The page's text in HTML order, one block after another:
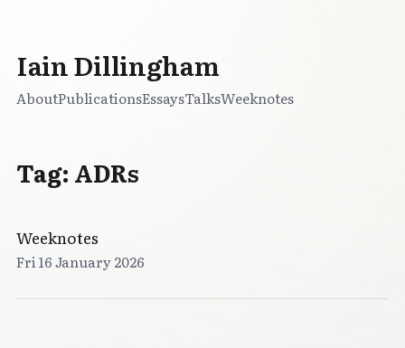
Iain Dillingham
AboutPublicationsEssaysTalksWeeknotes
Tag: ADRs
Weeknotes
Fri 16 January 2026